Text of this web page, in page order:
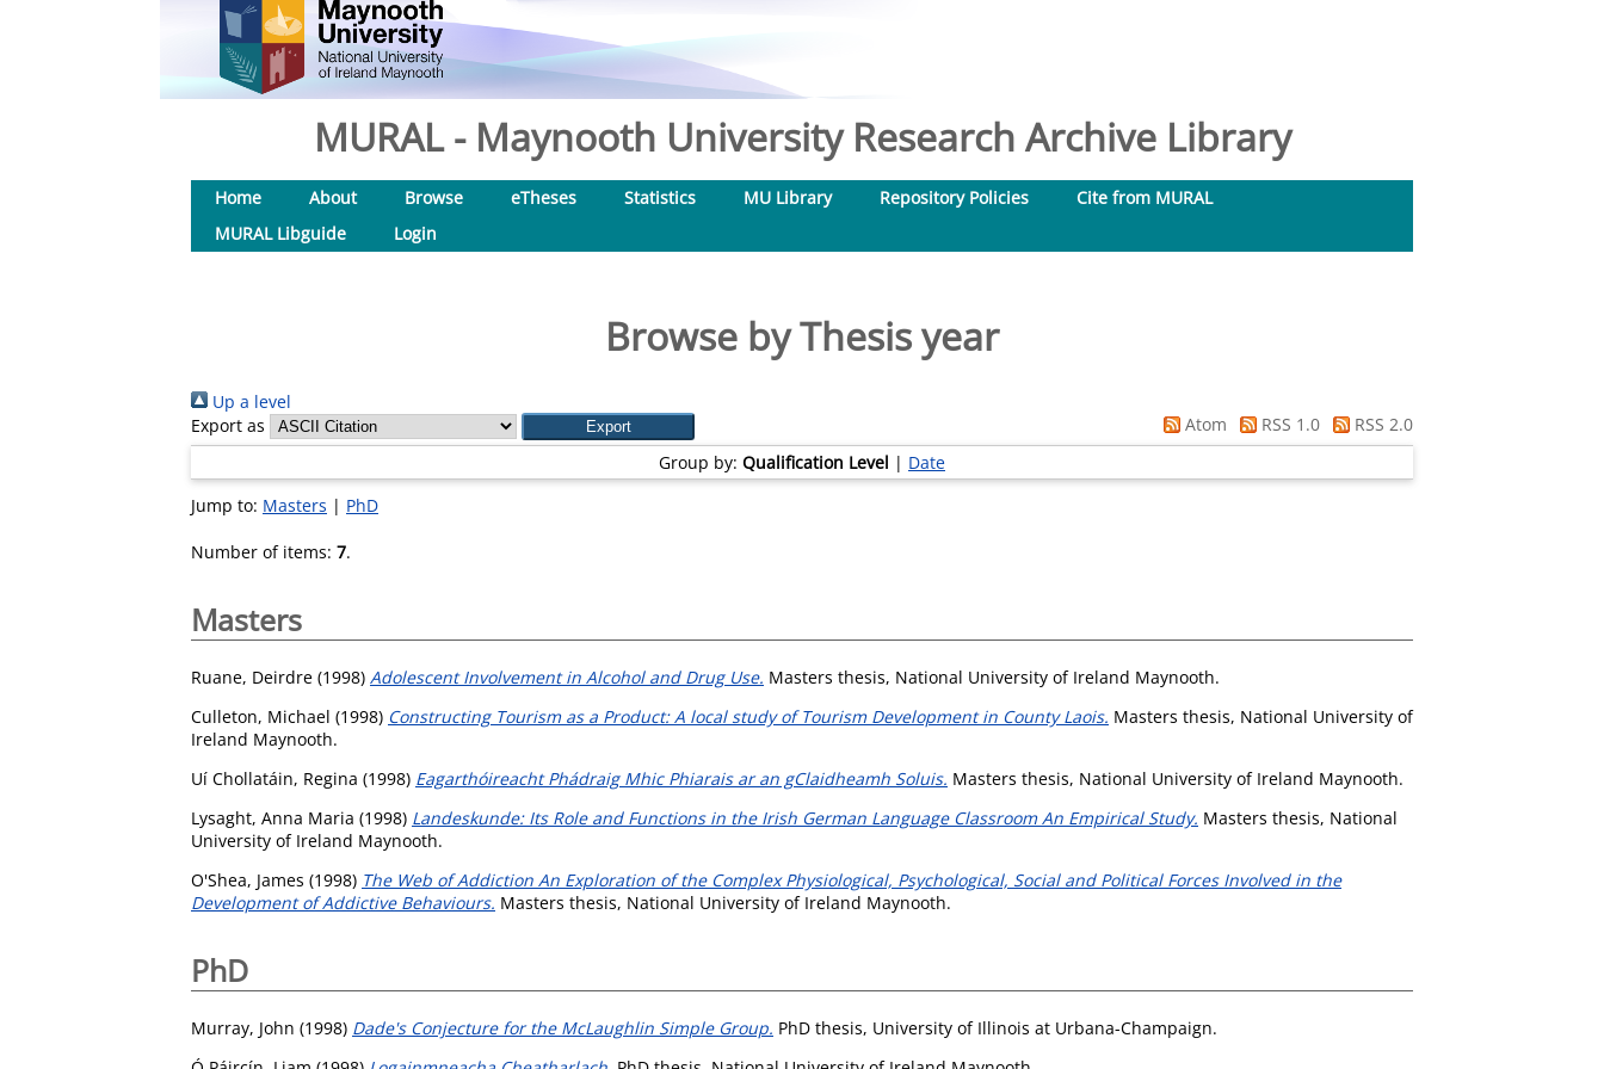
MURAL - Maynooth University Research Archive Library
Home About Browse eTheses Statistics MU Library Repository Policies
Cite from MURAL
MURAL Libguide
Login
Browse by Thesis year
Up a level
Export as
Atom RSS 1.0
RSS 2.0
Group by: Qualification Level | Date
Jump to: Masters | PhD
Number of items: 7.
Masters
Ruane, Deirdre (1998) Adolescent Involvement in Alcohol and Drug Use. Masters thesis, National University of Ireland Maynooth.
Culleton, Michael (1998) Constructing Tourism as a Product: A local study of Tourism Development in County Laois. Masters thesis, National University of
Ireland Maynooth.
Uí Chollatáin, Regina (1998) Eagarthóireacht Phádraig Mhic Phiarais ar an gClaidheamh Soluis. Masters thesis, National University of Ireland Maynooth.
Lysaght, Anna Maria (1998) Landeskunde: Its Role and Functions in the Irish German Language Classroom An Empirical Study. Masters thesis, National
University of Ireland Maynooth.
O'Shea, James (1998) The Web of Addiction An Exploration of the Complex Physiological, Psychological, Social and Political Forces Involved in the
Development of Addictive Behaviours. Masters thesis, National University of Ireland Maynooth.
PhD
Murray, John (1998) Dade's Conjecture for the McLaughlin Simple Group. PhD thesis, University of Illinois at Urbana-Champaign.